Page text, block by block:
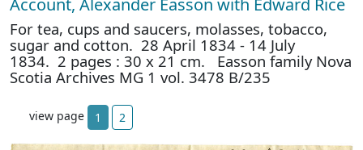
Account, Alexander Easson with Edward Rice
For tea, cups and saucers, molasses, tobacco,
sugar and cotton. 28 April 1834 - 14 July
1834. 2 pages : 30 x 21 cm. Easson family Nova
Scotia Archives MG 1 vol. 3478 B/235
view page 1 2